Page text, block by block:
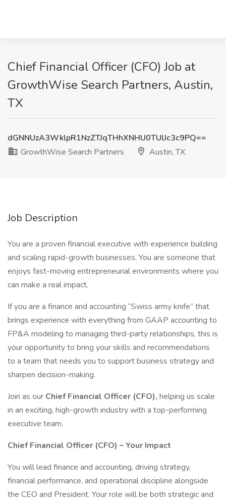
Chief Financial Officer (CFO) Job at
GrowthWise Search Partners, Austin,
TX
dGNNUzA3WklpR1NzZTJqTHhXNHU0TUlJc3c9PQ==
GrowthWise Search Partners
Austin, TX
Job Description
You are a proven financial executive with experience building
and scaling rapid-growth businesses. You are someone that
enjoys fast-moving entrepreneurial environments where you
can make a real impact.
If you are a finance and accounting “Swiss army knife” that
brings experience with everything from GAAP accounting to
FP&A modeling to managing third-party relationships, this is
your opportunity to bring your skills and recommendations
to a team that needs you to support business strategy and
sharpen decision-making.
Join as our Chief Financial Officer (CFO), helping us scale
in an exciting, high-growth industry with a top-performing
executive team.
Chief Financial Officer (CFO) – Your Impact
You will lead finance and accounting, driving strategy,
financial performance, and operational discipline alongside
the CEO and President. Your role will be both strategic and